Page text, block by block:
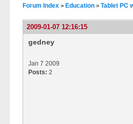
Forum Index > Education > Tablet PC
2009-01-07 12:16:15
gedney
Jan 7 2009
Posts: 2